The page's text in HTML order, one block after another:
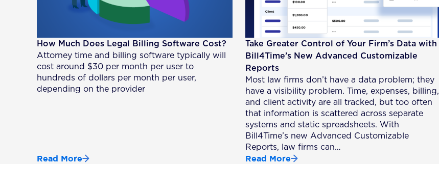
How Much Does Legal Billing Software Cost?
Attorney time and billing software typically will
cost around $30 per month per user to
hundreds of dollars per month per user,
depending on the provider
Read More
Take Greater Control of Your Firm’s Data with
Bill4Time’s New Advanced Customizable
Reports
Most law firms don’t have a data problem; they
have a visibility problem. Time, expenses, billing,
and client activity are all tracked, but too often
that information is scattered across separate
systems and static spreadsheets. With
Bill4Time’s new Advanced Customizable
Reports, law firms can…
Read More